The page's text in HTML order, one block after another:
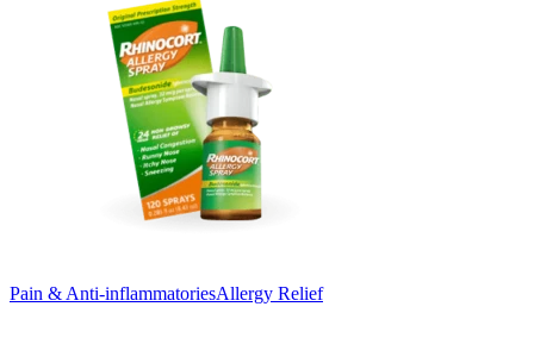
Pain & Anti-inflammatoriesAllergy Relief